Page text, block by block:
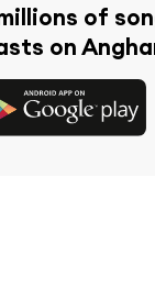
of
on